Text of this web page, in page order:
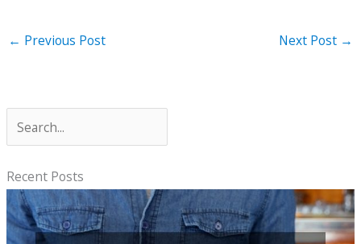
← Previous Post Next Post →
e
a
r
c
Recent Posts